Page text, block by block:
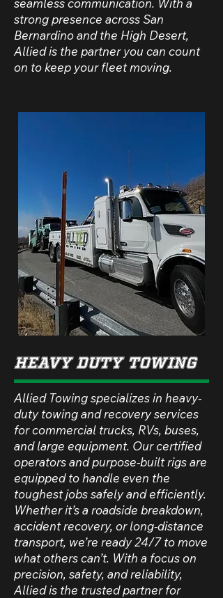
seamless communication. With a
strong presence across San
Bernardino and the High Desert,
Allied is the partner you can count
on to keep your fleet moving.
Heavy Duty Towing
Allied Towing specializes in heavy-
duty towing and recovery services
for commercial trucks, RVs, buses,
and large equipment. Our certified
operators and purpose-built rigs are
equipped to handle even the
toughest jobs safely and efficiently.
Whether it’s a roadside breakdown,
accident recovery, or long-distance
transport, we’re ready 24/7 to move
what others can’t. With a focus on
precision, safety, and reliability,
Allied is the trusted partner for